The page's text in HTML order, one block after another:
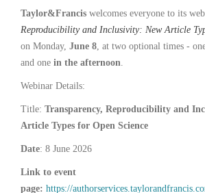
Taylor&Francis welcomes everyone to its
Reproducibility and Inclusivity: New Article
on Monday, June 8, at two optional times -
and one in the afternoon.
Webinar Details:
Title: Transparency, Reproducibility and
Article Types for Open Science
Date: 8 June 2026
Link to event
page: https://